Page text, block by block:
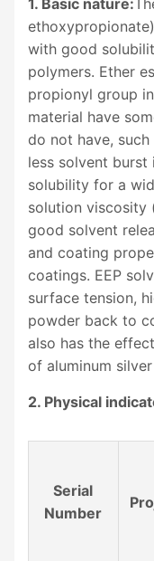
1. Basic nature:
with good
polymers. Ether
propionyl group
material have
do not have,
less solvent
solubility for a
solution viscosity
good solvent
and coating
coatings. EEP
surface tension,
powder back to
also has the
of aluminum
2. Physical
Serial
Number